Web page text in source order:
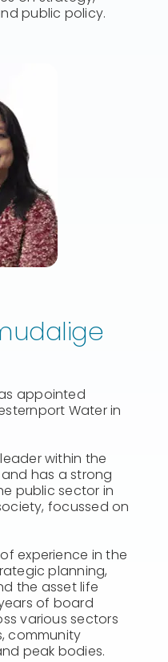
public policy.
appointed
Water in
within the
has a strong
public sector in
focussed on
experience in the
planning,
the asset life
of board
various sectors
community
peak bodies.